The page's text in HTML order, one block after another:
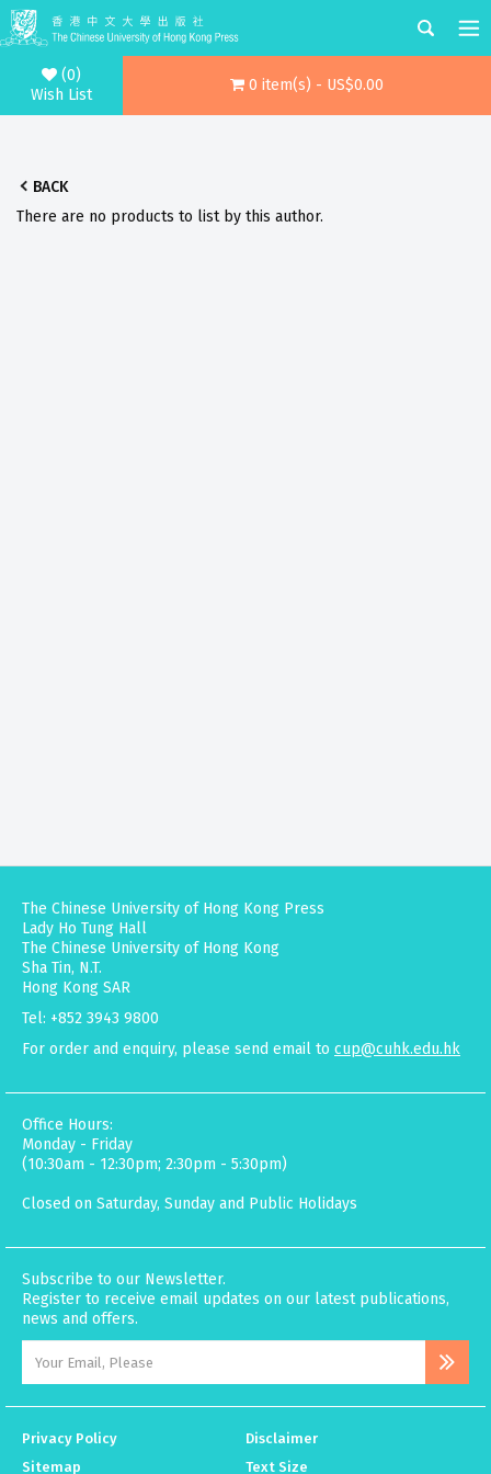
(0)
Wish List
0 item(s) - US$0.00
BACK
There are no products to list by this author.
The Chinese University of Hong Kong Press
Lady Ho Tung Hall
The Chinese University of Hong Kong
Sha Tin, N.T.
Hong Kong SAR
Tel: +852 3943 9800
For order and enquiry, please send email to cup@cuhk.edu.hk
Office Hours:
Monday - Friday
(10:30am - 12:30pm; 2:30pm - 5:30pm)
Closed on Saturday, Sunday and Public Holidays
Subscribe to our Newsletter.
Register to receive email updates on our latest publications,
news and offers.
Privacy Policy
Disclaimer
Sitemap
Text Size